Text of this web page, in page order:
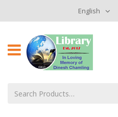
English